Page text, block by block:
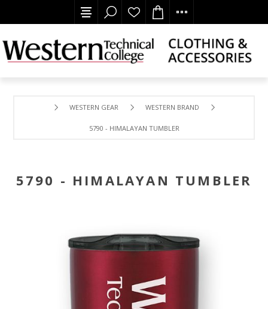
WESTERN GEAR WESTERN BRAND
5790 - HIMALAYAN TUMBLER
5790 - HIMALAYAN TUMBLER